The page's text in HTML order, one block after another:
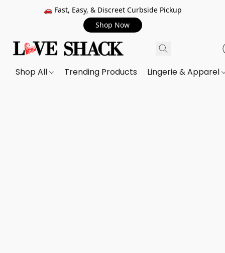
🚗 Fast, Easy, & Discreet Curbside Pickup
Shop Now
Shop All Trending Products Lingerie & Apparel